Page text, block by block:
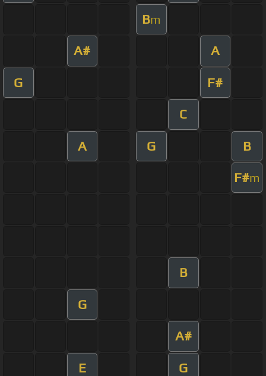
Bm
A# A
G F#
C
A G B
F#m
B
G
A#
E G